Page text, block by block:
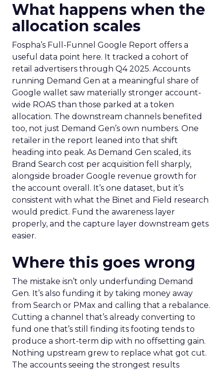
What happens when the
allocation scales
Fospha’s Full-Funnel Google Report offers a
useful data point here. It tracked a cohort of
retail advertisers through Q4 2025. Accounts
running Demand Gen at a meaningful share of
Google wallet saw materially stronger account-
wide ROAS than those parked at a token
allocation. The downstream channels benefited
too, not just Demand Gen’s own numbers. One
retailer in the report leaned into that shift
heading into peak. As Demand Gen scaled, its
Brand Search cost per acquisition fell sharply,
alongside broader Google revenue growth for
the account overall. It’s one dataset, but it’s
consistent with what the Binet and Field research
would predict. Fund the awareness layer
properly, and the capture layer downstream gets
easier.
Where this goes wrong
The mistake isn’t only underfunding Demand
Gen. It’s also funding it by taking money away
from Search or PMax and calling that a rebalance.
Cutting a channel that’s already converting to
fund one that’s still finding its footing tends to
produce a short-term dip with no offsetting gain.
Nothing upstream grew to replace what got cut.
The accounts seeing the strongest results